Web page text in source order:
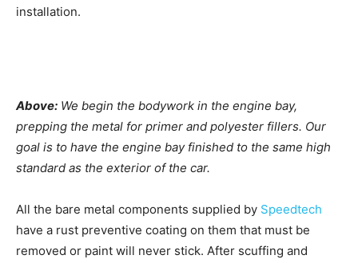
installation.
Above: We begin the bodywork in the engine bay,
prepping the metal for primer and polyester fillers. Our
goal is to have the engine bay finished to the same high
standard as the exterior of the car.
All the bare metal components supplied by Speedtech
have a rust preventive coating on them that must be
removed or paint will never stick. After scuffing and